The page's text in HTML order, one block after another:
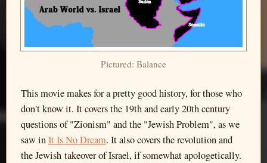
Pictured: Balance
This movie makes for a pretty good history, for those who
don't know it. It covers the 19th and early 20th century
questions of "Zionism" and the "Jewish Problem", as we
saw inIt Is No Dream. It also covers the revolution and
the Jewish takeover of Israel, if somewhat apologetically.